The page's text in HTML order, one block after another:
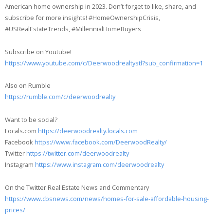
American home ownership in 2023. Don’t forget to like, share, and
subscribe for more insights! #HomeOwnershipCrisis,
#USRealEstateTrends, #MillennialHomeBuyers
Subscribe on Youtube!
https://www.youtube.com/c/Deerwoodrealtystl?sub_confirmation=1
Also on Rumble
https://rumble.com/c/deerwoodrealty
Want to be social?
Locals.com https://deerwoodrealty.locals.com
Facebook https://www.facebook.com/DeerwoodRealty/
Twitter https://twitter.com/deerwoodrealty
Instagram https://www.instagram.com/deerwoodrealty
On the Twitter Real Estate News and Commentary
https://www.cbsnews.com/news/homes-for-sale-affordable-housing-
prices/